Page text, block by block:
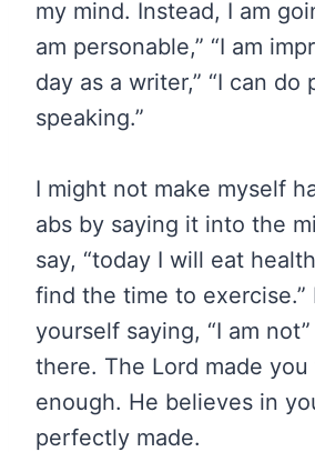
my mind. Instead, I am
am personable,” “I am
day as a writer,” “I can do
speaking.”
I might not make myself
abs by saying it into the
say, “today I will eat
find the time to exercise.”
yourself saying, “I am
there. The Lord made you
enough. He believes in
perfectly made.